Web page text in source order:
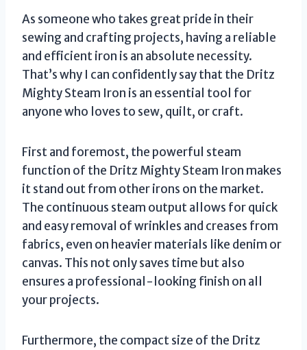
As someone who takes great pride in their
sewing and crafting projects, having a reliable
and efficient iron is an absolute necessity.
That’s why I can confidently say that the Dritz
Mighty Steam Iron is an essential tool for
anyone who loves to sew, quilt, or craft.
First and foremost, the powerful steam
function of the Dritz Mighty Steam Iron makes
it stand out from other irons on the market.
The continuous steam output allows for quick
and easy removal of wrinkles and creases from
fabrics, even on heavier materials like denim or
canvas. This not only saves time but also
ensures a professional-looking finish on all
your projects.
Furthermore, the compact size of the Dritz